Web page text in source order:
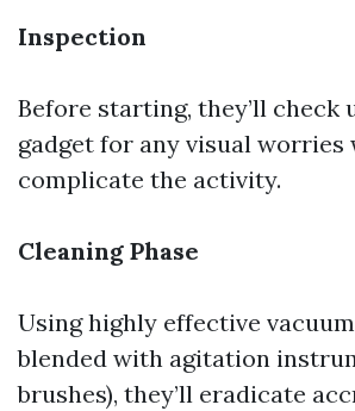
Inspection
Before starting, they’ll check
gadget for any visual worries
complicate the activity.
Cleaning Phase
Using highly effective
blended with agitation
brushes), they’ll eradicate